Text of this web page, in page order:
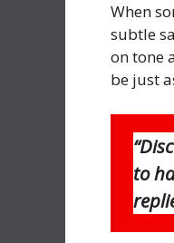
When
subtle
on tone
be just
to